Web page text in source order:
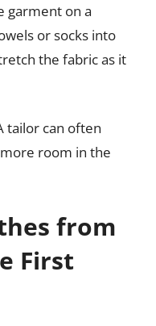
garment on a
or socks into
the fabric as it
tailor can often
room in the
from
First